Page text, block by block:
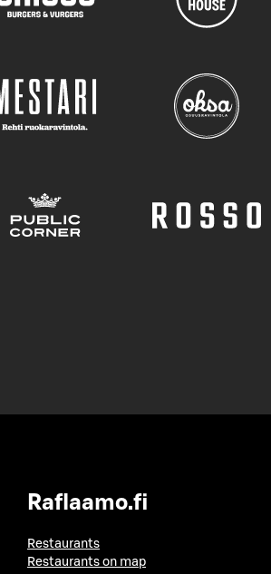
Raflaamo.fi
Restaurants
Restaurants on map